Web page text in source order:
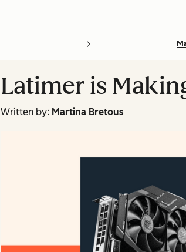
Latimer is
Written by: Martina Bretous